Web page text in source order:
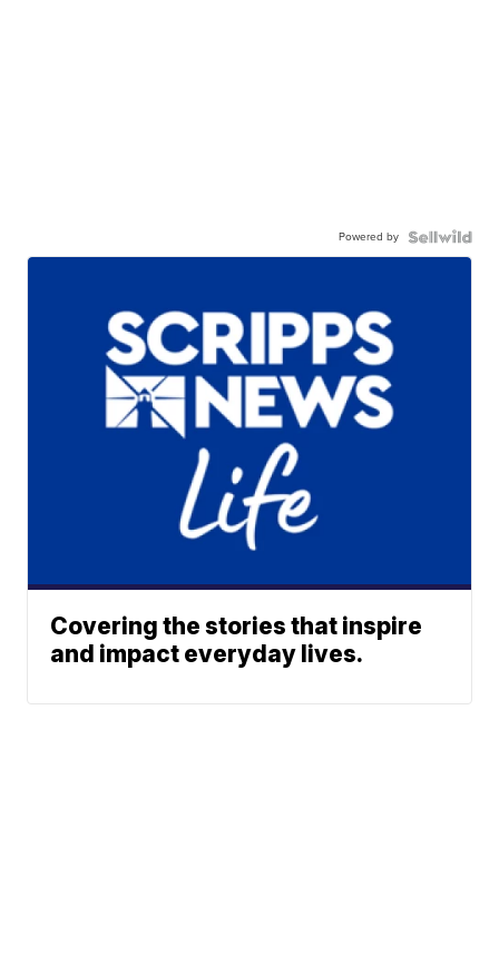
Powered by
Covering the stories that inspire
and impact everyday lives.